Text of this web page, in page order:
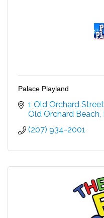
Palace Playland
1 Old Orchard Street
Old Orchard Beach
(207) 934-2001